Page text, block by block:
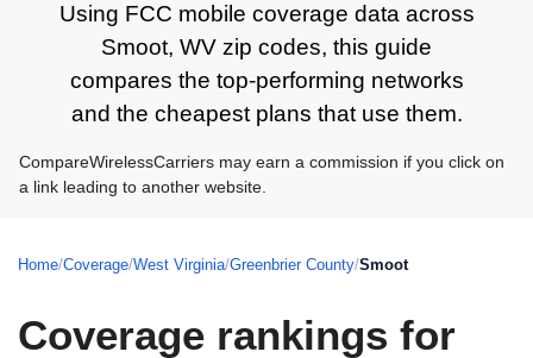
Using FCC mobile coverage data across
Smoot, WV zip codes, this guide
compares the top-performing networks
and the cheapest plans that use them.
CompareWirelessCarriers may earn a commission if you click on
a link leading to another website.
Home/Coverage/West Virginia/Greenbrier County/Smoot
Coverage rankings for